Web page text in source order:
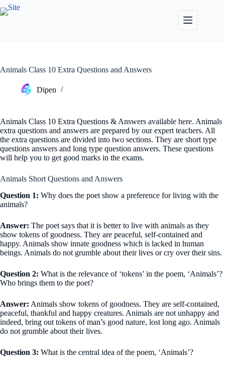
Skip
to
Animals Class 10 Extra Questions and Answers
Dipen
Animals Class 10 Extra Questions & Answers available here. Animals
extra questions and answers are prepared by our expert teachers. All
the extra questions are divided into two sections. They are short type
questions answers and long type question answers. These questions
will help you to get good marks in the exams.
Animals Short Questions and Answers
Question 1: Why does the poet show a preference for living with the
animals?
Answer: The poet says that it is better to live with animals as they
show tokens of goodness. They are peaceful, self-contained and
happy. Animals show innate goodness which is lacked in human
beings. Animals do not grumble about their lives or cry over their sins.
Question 2: What is the relevance of ‘tokens’ in the poem, ‘Animals’?
Who brings them to the poet?
Answer: Animals show tokens of goodness. They are self-contained,
peaceful, thankful and happy creatures. Animals are not unhappy and
indeed, bring out tokens of man’s good nature, lost long ago. Animals
do not grumble about their lives.
Question 3: What is the central idea of the poem, ‘Animals’?